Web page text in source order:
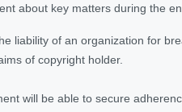
about key matters during the
liability of an organization for
of copyright holder.
will be able to secure